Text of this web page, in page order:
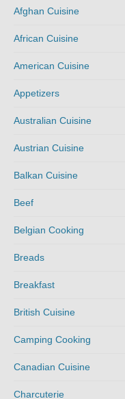
Afghan Cuisine
African Cuisine
American Cuisine
Appetizers
Australian Cuisine
Austrian Cuisine
Balkan Cuisine
Beef
Belgian Cooking
Breads
Breakfast
British Cuisine
Camping Cooking
Canadian Cuisine
Charcuterie